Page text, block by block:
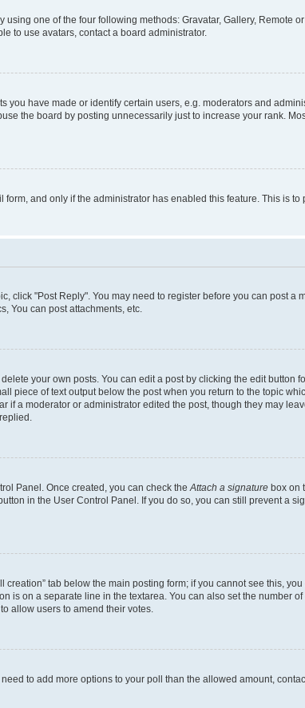
one of the four following methods: Gravatar, Gallery, Remote
to use avatars, contact a board administrator.
you have made or identify certain users, e.g. moderators and
the board by posting unnecessarily just to increase your rank.
and only if the administrator has enabled this feature. This is
click "Post Reply". You may need to register before you can post
You can post attachments, etc.
your own posts. You can edit a post by clicking the edit button
piece of text output below the post when you return to the topic
a moderator or administrator edited the post, though they may
Panel. Once created, you can check the Attach a signature box on
in the User Control Panel. If you do so, you can still prevent a
tab below the main posting form; if you cannot see this,
is on a separate line in the textarea. You can also set the number
allow users to amend their votes.
to add more options to your poll than the allowed amount,